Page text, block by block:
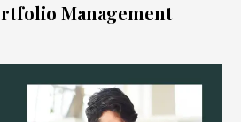
Management